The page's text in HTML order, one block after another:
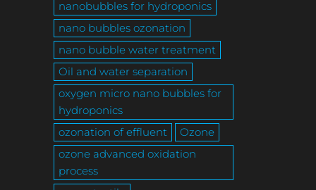
nanobubbles for hydroponics
nano bubbles ozonation
nano bubble water treatment
Oil and water separation
oxygen micro nano bubbles for
hydroponics
ozonation of effluent
Ozone
ozone advanced oxidation
process